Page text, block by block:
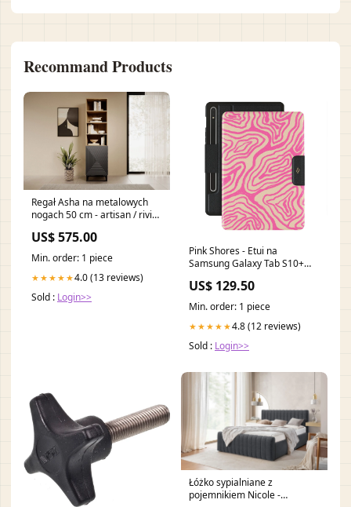
Recommand Products
Regał Asha na metalowych
nogach 50 cm - artisan / rivier
MELODIA ARREDOCLASSIC
US$ 575.00
Min. order: 1 piece
★★★★★4.0 (13 reviews)
Sold : Login>>
Pink Shores - Etui na
Samsung Galaxy Tab S10+
US$ 129.50
Min. order: 1 piece
★★★★★4.8 (12 reviews)
Sold : Login>>
Łóżko sypialniane z
pojemnikiem Nicole -